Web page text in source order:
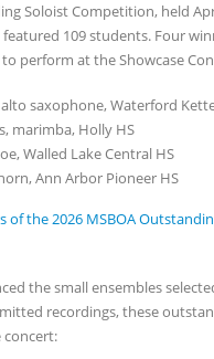
Soloist Competition, held
109 students. Four
perform at the Showcase
alto saxophone, Waterford
marimba, Holly HS
Walled Lake Central HS
Ann Arbor Pioneer HS
of the 2026 MSBOA
the small ensembles
recordings, these
concert: